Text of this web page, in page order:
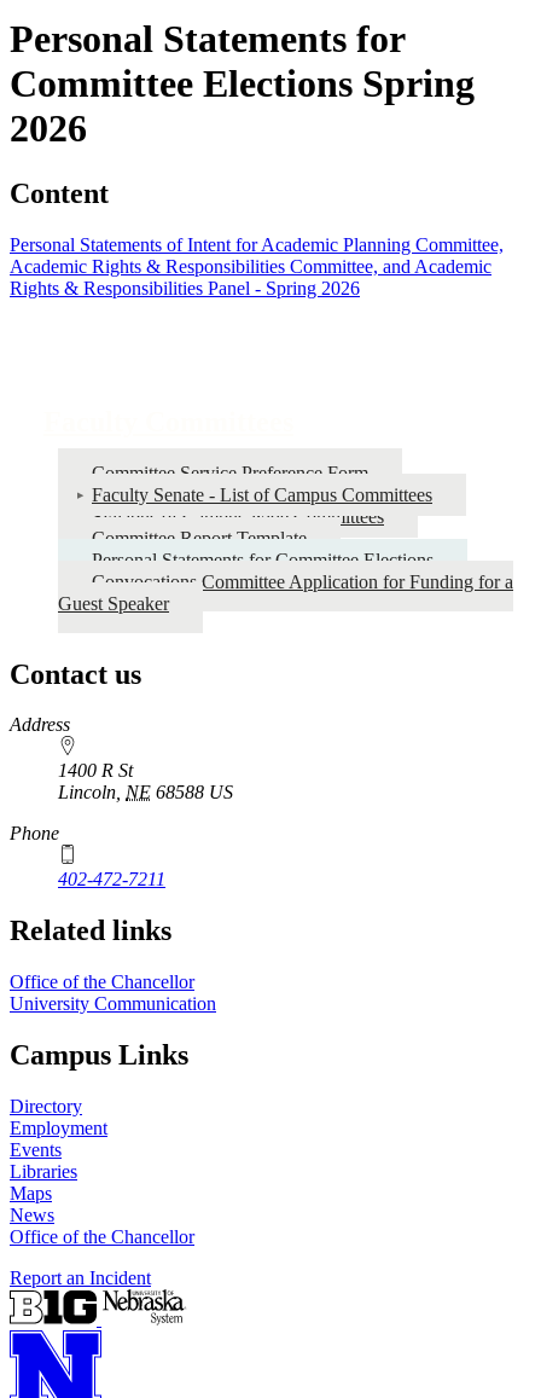
Personal Statements for
Committee Elections Spring
2026
Content
Personal Statements of Intent for Academic Planning Committee,
Academic Rights & Responsibilities Committee, and Academic
Rights & Responsibilities Panel - Spring 2026
Committee Service Preference Form
Faculty Senate - List of Campus Committees
Syllabus of Campus-wide Committees
Committee Report Template
Personal Statements for Committee Elections
Convocations Committee Application for Funding for a
Guest Speaker
Contact us
https://
www.unl.edu
Address
1400 R St
Lincoln, NE 68588 US
Phone
402-472-7211
Related links
Office of the Chancellor
University Communication
Campus Links
Directory
Employment
Events
Libraries
Maps
News
Office of the Chancellor
Report an Incident